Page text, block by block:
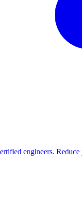
engineers.